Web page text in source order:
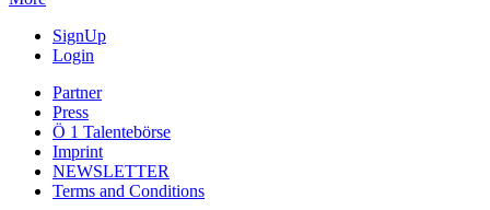
SignUp
Login
Partner
Press
Ö 1 Talentebörse
Imprint
NEWSLETTER
Terms and Conditions